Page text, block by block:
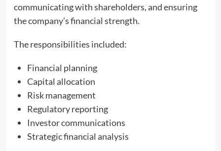
communicating with shareholders, and ensuring
the company’s financial strength.
The responsibilities included:
Financial planning
Capital allocation
Risk management
Regulatory reporting
Investor communications
Strategic financial analysis